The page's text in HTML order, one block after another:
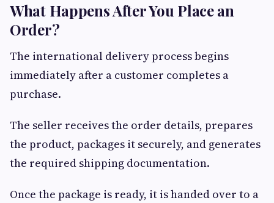
What Happens After You Place an
Order?
The international delivery process begins
immediately after a customer completes a
purchase.
The seller receives the order details, prepares
the product, packages it securely, and generates
the required shipping documentation.
Once the package is ready, it is handed over to a